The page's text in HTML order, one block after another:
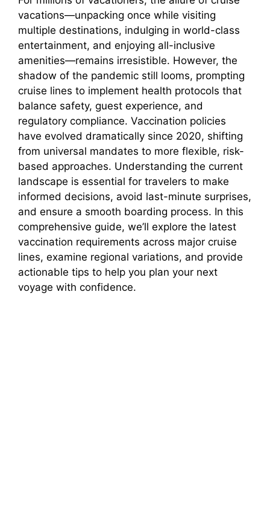
vacations—unpacking once while visiting
multiple destinations, indulging in world-class
entertainment, and enjoying all-inclusive
amenities—remains irresistible. However, the
shadow of the pandemic still looms, prompting
cruise lines to implement health protocols that
balance safety, guest experience, and
regulatory compliance. Vaccination policies
have evolved dramatically since 2020, shifting
from universal mandates to more flexible, risk-
based approaches. Understanding the current
landscape is essential for travelers to make
informed decisions, avoid last-minute surprises,
and ensure a smooth boarding process. In this
comprehensive guide, we’ll explore the latest
vaccination requirements across major cruise
lines, examine regional variations, and provide
actionable tips to help you plan your next
voyage with confidence.